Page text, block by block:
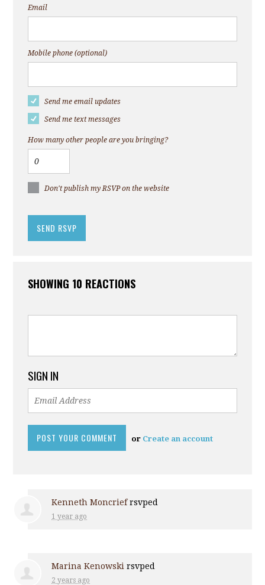
Email
Mobile phone (optional)
Send me email updates
Send me text messages
How many other people are you bringing?
Don't publish my RSVP on the website
SHOWING 10 REACTIONS
SIGN IN
or Create an account
Kenneth Moncriefrsvped
1 year ago
Marina Kenowski rsvped
2 years ago